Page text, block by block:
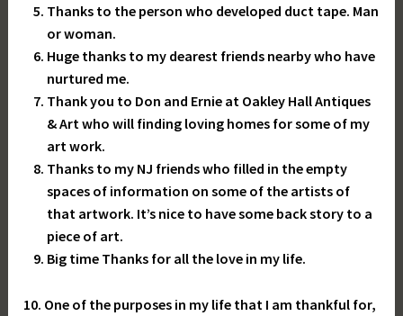
Thanks to the person who developed duct tape. Man
or woman.
Huge thanks to my dearest friends nearby who have
nurtured me.
Thank you to Don and Ernie at Oakley Hall Antiques
& Art who will finding loving homes for some of my
art work.
Thanks to my NJ friends who filled in the empty
spaces of information on some of the artists of
that artwork. It’s nice to have some back story to a
piece of art.
Big time Thanks for all the love in my life.
10. One of the purposes in my life that I am thankful for,